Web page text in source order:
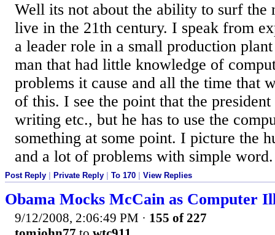
Well its not about the ability to surf the
live in the 21th century. I speak from
a leader role in a small production
man that had little knowledge of
problems it cause and all the time that
of this. I see the point that the
writing etc., but he has to use the
something at some point. I picture the
and a lot of problems with simple word.
Post Reply Private Reply To 170 View Replies
Obama Mocks McCain as Computer
9/12/2008, 2:06:49 PM · 155 of 227